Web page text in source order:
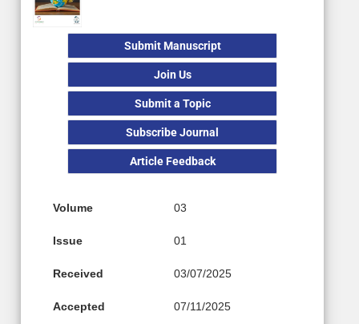
Submit Manuscript
Join Us
Submit a Topic
Subscribe Journal
Article Feedback
Volume 03
Issue 01
Received 03/07/2025
Accepted 07/11/2025